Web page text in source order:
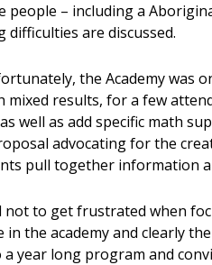
people – including a
difficulties are discussed.
the Academy was
mixed results, for a few
well as add specific math
advocating for the
pull together information
not to get frustrated when
the academy and clearly
year long program and